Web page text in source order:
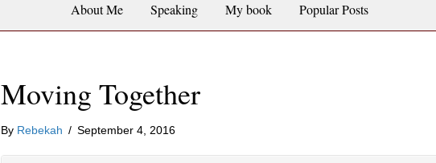
About Me Speaking My book Popular Posts
Moving Together
By Rebekah / September 4, 2016